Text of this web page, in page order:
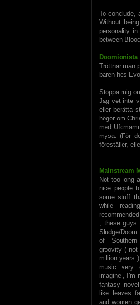
To conclude,
Without
personality
between
Doomionista
Tröttnar man
baren hos
Stoppa mig
Jag vet inte
eller berätta
höger om
med
mysa. (För
föreställer,
Mainstream
Not too long
nice people
some stuff
while
, these guys
Sludge/
of Southern
groovity (
million years
music very
imagine , I'm
fantasy
like leaves
and women